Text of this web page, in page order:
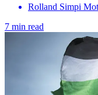
Rolland Simpi
7 min read